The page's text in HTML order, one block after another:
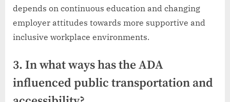
depends on continuous education and changing
employer attitudes towards more supportive and
inclusive workplace environments.
3. In what ways has the ADA
influenced public transportation and